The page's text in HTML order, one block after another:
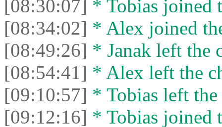
[08:30:07] * Tobias joined
[08:34:02] * Alex joined
[08:49:26] * Janak left the
[08:54:41] * Alex left the
[09:10:57] * Tobias left the
[09:12:16] * Tobias joined